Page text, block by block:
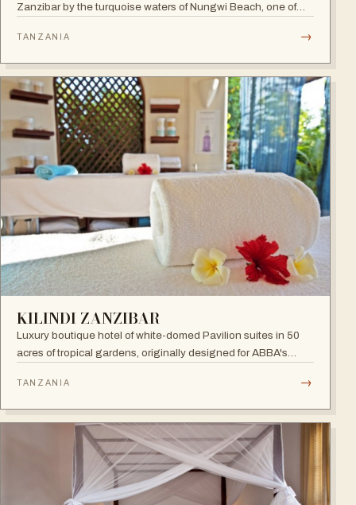
Zanzibar by the turquoise waters of Nungwi Beach, one of
sunset. A 24-hour all-inclusive beach resort with more than
TANZANIA →
KILINDI ZANZIBAR
Luxury boutique hotel of white-domed Pavilion suites in 50
acres of tropical gardens, originally designed for ABBA's
Eastern architecture with an open-to-nature ambiance and
TANZANIA →